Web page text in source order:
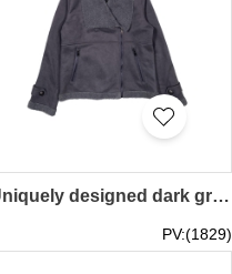
[Uniquely designed dark gray sherpa collar jacket]｜Warm jacket｜Two zipper pockets design｜Sherpa on cuffs and hem｜Customized autumn and winter windbreaker｜FA409
PV:(1829)